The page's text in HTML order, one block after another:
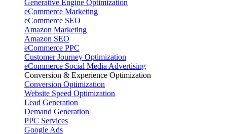
Generative Engine Optimization
eCommerce Marketing
eCommerce SEO
Amazon Marketing
Amazon SEO
eCommerce PPC
Customer Journey Optimization
eCommerce Social Media Advertising
Conversion & Experience Optimization
Conversion Optimization
Website Speed Optimization
Lead Generation
Demand Generation
PPC Services
Google Ads